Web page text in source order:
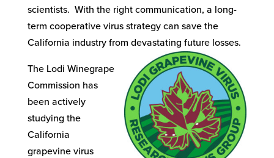
scientists. With the right communication, a long-
term cooperative virus strategy can save the
California industry from devastating future losses.
The Lodi Winegrape
Commission has
been actively
studying the
California
grapevine virus